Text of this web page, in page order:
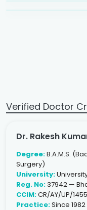
Verified Doctor
Dr. Rakesh
Degree:B.A.M.S.
Surgery)
University:
Reg. No:37942 —
CCIM:CR/AY/UP/
Practice:Since